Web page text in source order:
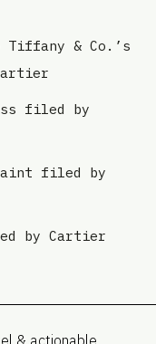
Tiffany & Co.’s
filed by
filed by
by Cartier
& actionable